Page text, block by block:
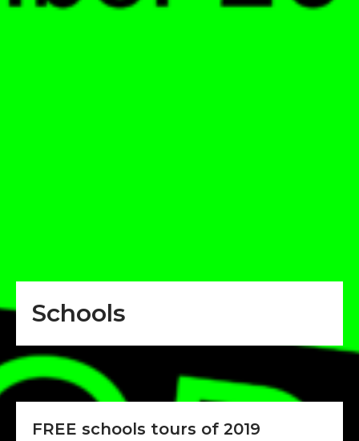
Schools
FREE schools tours of 2019